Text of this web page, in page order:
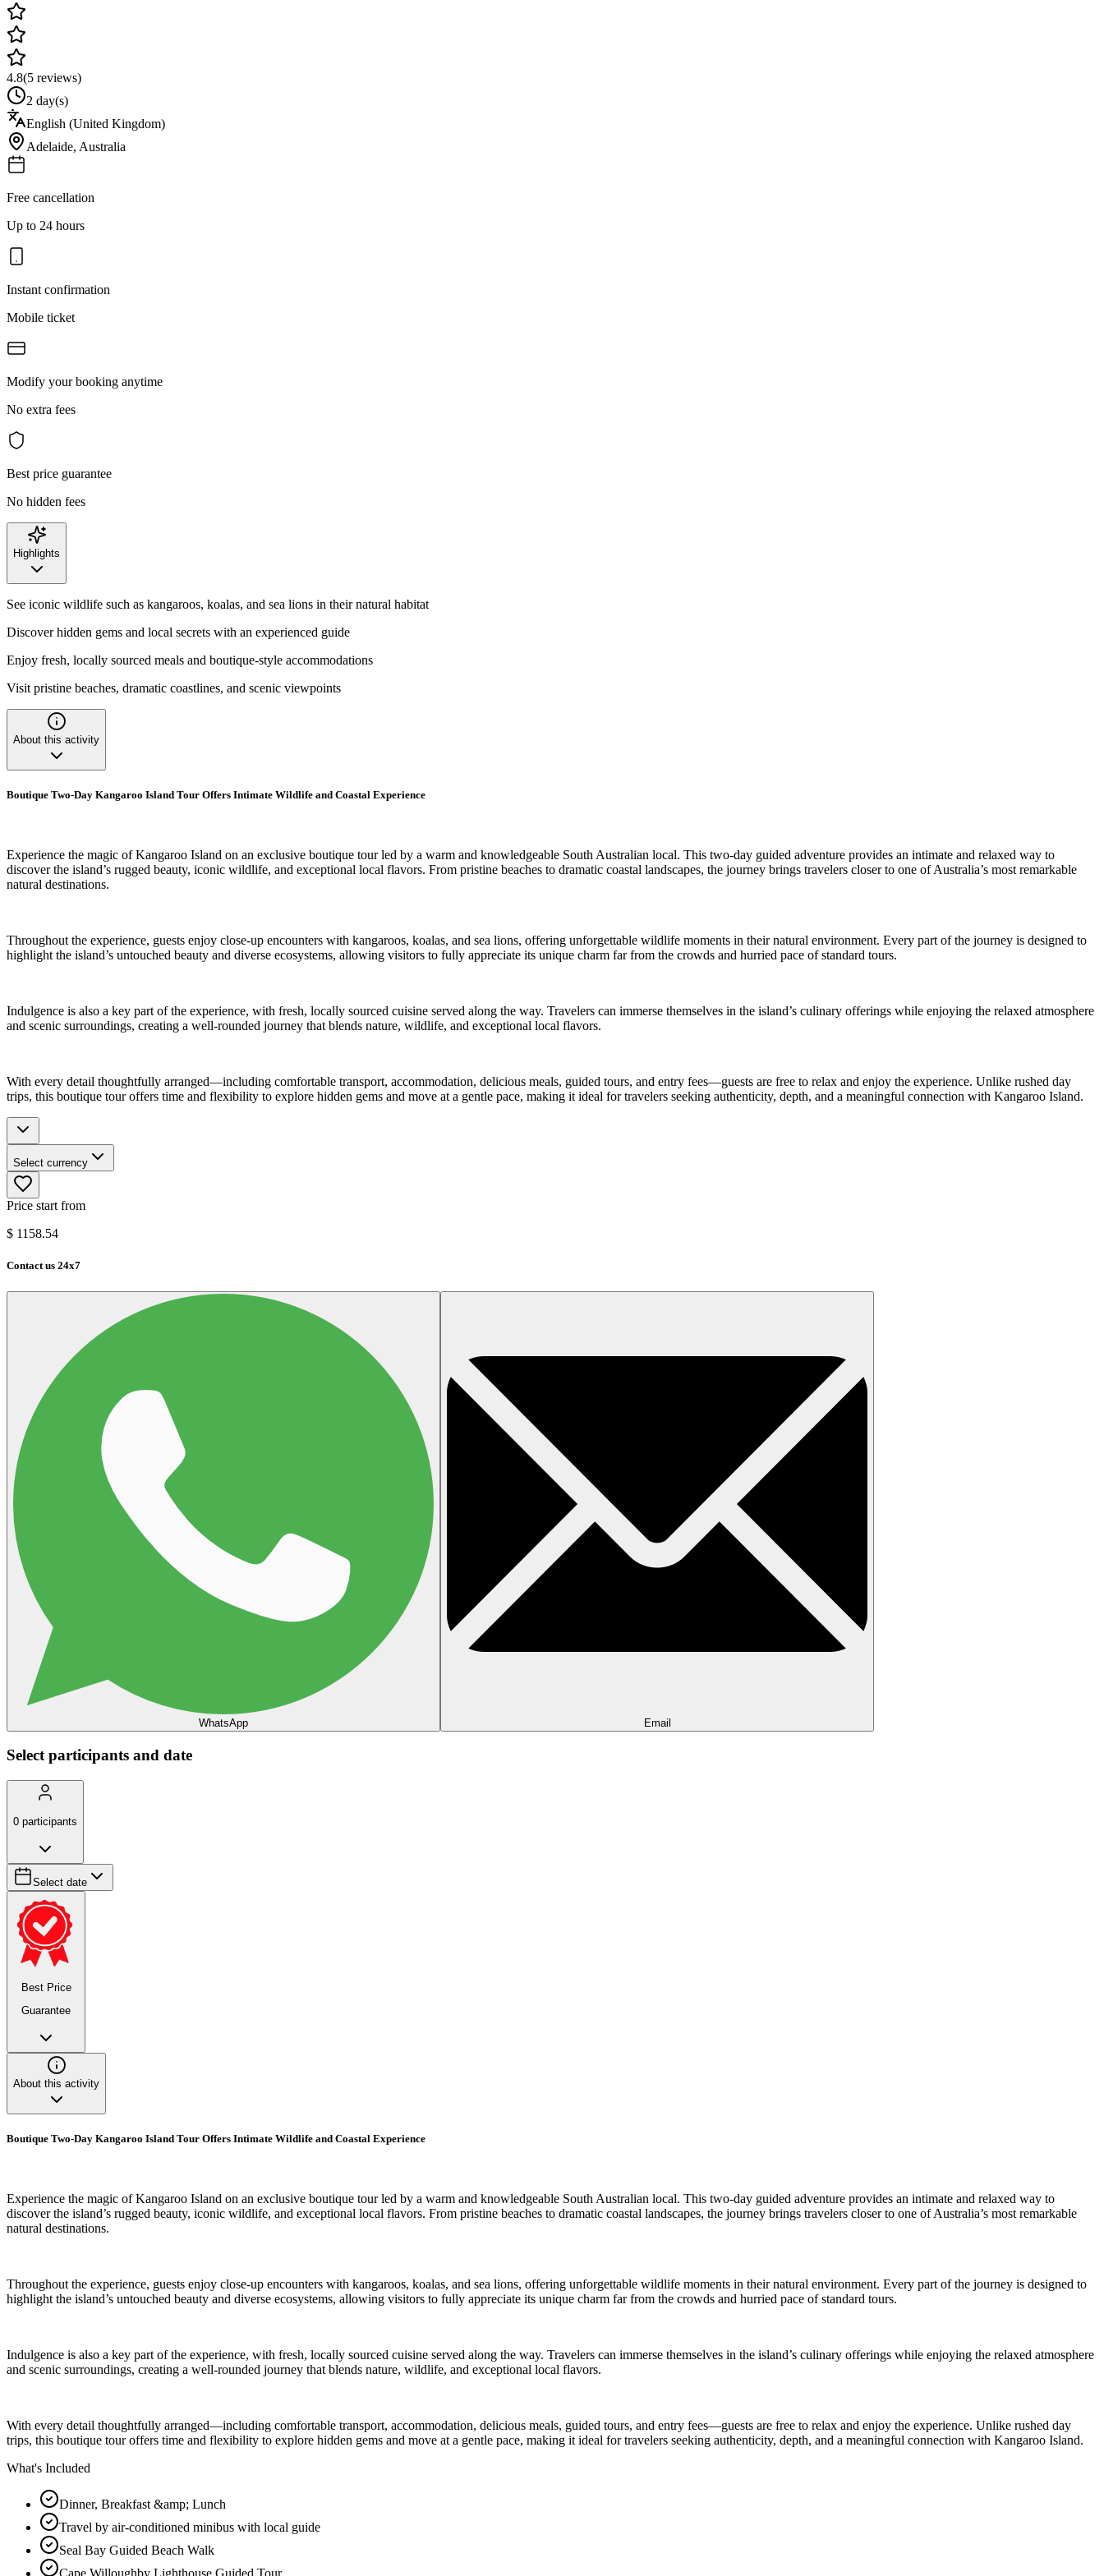
4.8(5 reviews)
2 day(s)
English (United Kingdom)
Adelaide, Australia
Free cancellation
Up to 24 hours
Instant confirmation
Mobile ticket
Modify your booking anytime
No extra fees
Best price guarantee
No hidden fees
Highlights
See iconic wildlife such as kangaroos, koalas, and sea lions in their natural habitat
Discover hidden gems and local secrets with an experienced guide
Enjoy fresh, locally sourced meals and boutique-style accommodations
Visit pristine beaches, dramatic coastlines, and scenic viewpoints
About this activity
Boutique Two-Day Kangaroo Island Tour Offers Intimate Wildlife and Coastal Experience
Experience the magic of Kangaroo Island on an exclusive boutique tour led by a warm and knowledgeable South Australian local. This two-day guided adventure provides an intimate and relaxed way to
discover the island’s rugged beauty, iconic wildlife, and exceptional local flavors. From pristine beaches to dramatic coastal landscapes, the journey brings travelers closer to one of Australia’s most remarkable
natural destinations.
Throughout the experience, guests enjoy close-up encounters with kangaroos, koalas, and sea lions, offering unforgettable wildlife moments in their natural environment. Every part of the journey is designed to
highlight the island’s untouched beauty and diverse ecosystems, allowing visitors to fully appreciate its unique charm far from the crowds and hurried pace of standard tours.
Indulgence is also a key part of the experience, with fresh, locally sourced cuisine served along the way. Travelers can immerse themselves in the island’s culinary offerings while enjoying the relaxed atmosphere
and scenic surroundings, creating a well-rounded journey that blends nature, wildlife, and exceptional local flavors.
With every detail thoughtfully arranged—including comfortable transport, accommodation, delicious meals, guided tours, and entry fees—guests are free to relax and enjoy the experience. Unlike rushed day
trips, this boutique tour offers time and flexibility to explore hidden gems and move at a gentle pace, making it ideal for travelers seeking authenticity, depth, and a meaningful connection with Kangaroo Island.
Select currency
Price start from
$ 1158.54
Contact us 24x7
WhatsApp Email
Select participants and date
0 participants
Select date
Best Price
Guarantee
About this activity
Boutique Two-Day Kangaroo Island Tour Offers Intimate Wildlife and Coastal Experience
Experience the magic of Kangaroo Island on an exclusive boutique tour led by a warm and knowledgeable South Australian local. This two-day guided adventure provides an intimate and relaxed way to
discover the island’s rugged beauty, iconic wildlife, and exceptional local flavors. From pristine beaches to dramatic coastal landscapes, the journey brings travelers closer to one of Australia’s most remarkable
natural destinations.
Throughout the experience, guests enjoy close-up encounters with kangaroos, koalas, and sea lions, offering unforgettable wildlife moments in their natural environment. Every part of the journey is designed to
highlight the island’s untouched beauty and diverse ecosystems, allowing visitors to fully appreciate its unique charm far from the crowds and hurried pace of standard tours.
Indulgence is also a key part of the experience, with fresh, locally sourced cuisine served along the way. Travelers can immerse themselves in the island’s culinary offerings while enjoying the relaxed atmosphere
and scenic surroundings, creating a well-rounded journey that blends nature, wildlife, and exceptional local flavors.
With every detail thoughtfully arranged—including comfortable transport, accommodation, delicious meals, guided tours, and entry fees—guests are free to relax and enjoy the experience. Unlike rushed day
trips, this boutique tour offers time and flexibility to explore hidden gems and move at a gentle pace, making it ideal for travelers seeking authenticity, depth, and a meaningful connection with Kangaroo Island.
What's Included
Dinner, Breakfast &amp; Lunch
Travel by air-conditioned minibus with local guide
Seal Bay Guided Beach Walk
Cape Willoughby Lighthouse Guided Tour